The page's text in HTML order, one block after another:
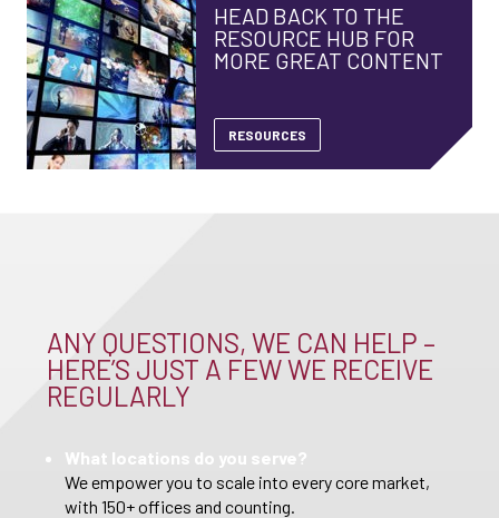
HEAD BACK TO THE
RESOURCE HUB FOR
MORE GREAT CONTENT
RESOURCES
ANY QUESTIONS, WE CAN HELP –
HERE’S JUST A FEW WE RECEIVE
REGULARLY
What locations do you serve?
We empower you to scale into every core market,
with 150+ offices and counting.